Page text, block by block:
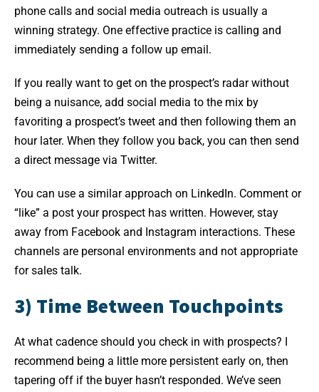
phone calls and social media outreach is usually a
winning strategy. One effective practice is calling and
immediately sending a follow up email.
If you really want to get on the prospect’s radar without
being a nuisance, add social media to the mix by
favoriting a prospect’s tweet and then following them an
hour later. When they follow you back, you can then send
a direct message via Twitter.
You can use a similar approach on LinkedIn. Comment or
“like” a post your prospect has written. However, stay
away from Facebook and Instagram interactions. These
channels are personal environments and not appropriate
for sales talk.
3) Time Between Touchpoints
At what cadence should you check in with prospects? I
recommend being a little more persistent early on, then
tapering off if the buyer hasn’t responded. We’ve seen